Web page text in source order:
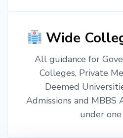
Wide
All guidance for
Colleges, Private
Deemed
Admissions and MBBS
under